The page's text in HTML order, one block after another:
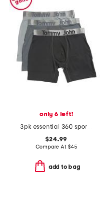
only 6 left!
3pk essential 360 sport boxer briefs
$24.99
Compare At $45
add to bag